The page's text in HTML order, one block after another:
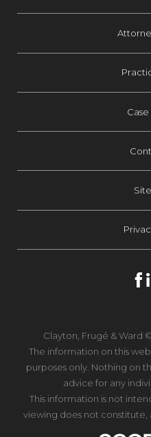
Case
Clayton, Frugé & Ward
The information on this
purposes only. Nothing on
advice for any
This information is not
viewing does not constitute,